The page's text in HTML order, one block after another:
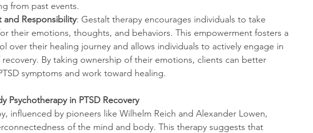
from past events.
and Responsibility: Gestalt therapy encourages individuals to take
their emotions, thoughts, and behaviors. This empowerment fosters a
over their healing journey and allows individuals to actively engage in
By taking ownership of their emotions, clients can better
symptoms and work toward healing.
Psychotherapy in PTSD Recovery
influenced by pioneers like Wilhelm Reich and Alexander Lowen,
of the mind and body. This therapy suggests that